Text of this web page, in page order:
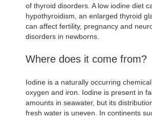
of thyroid disorders. A low iodine diet
hypothyroidism, an enlarged thyroid
can affect fertility, pregnancy and
disorders in newborns.
Where does it come from?
Iodine is a naturally occurring
oxygen and iron. Iodine is present in
amounts in seawater, but its
fresh water is uneven. In continents